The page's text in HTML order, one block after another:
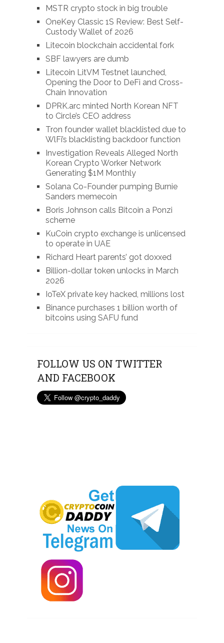
MSTR crypto stock in big trouble
OneKey Classic 1S Review: Best Self-
Custody Wallet of 2026
Litecoin blockchain accidental fork
SBF lawyers are dumb
Litecoin LitVM Testnet launched,
Opening the Door to DeFi and Cross-
Chain Innovation
DPRK.arc minted North Korean NFT
to Circle’s CEO address
Tron founder wallet blacklisted due to
WlFi’s blacklisting backdoor function
Investigation Reveals Alleged North
Korean Crypto Worker Network
Generating $1M Monthly
Solana Co-Founder pumping Burnie
Sanders memecoin
Boris Johnson calls Bitcoin a Ponzi
scheme
KuCoin crypto exchange is unlicensed
to operate in UAE
Richard Heart parents’ got doxxed
Billion-dollar token unlocks in March
2026
IoTeX private key hacked, millions lost
Binance purchases 1 billion worth of
bitcoins using SAFU fund
FOLLOW US ON TWITTER
AND FACEBOOK